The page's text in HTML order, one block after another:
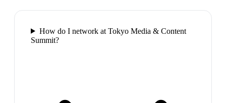
How do I network at Tokyo Media & Content
Summit?